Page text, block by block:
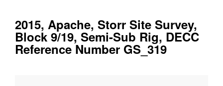
2015, Apache, Storr Site Survey,
Block 9/19, Semi-Sub Rig, DECC
Reference Number GS_319